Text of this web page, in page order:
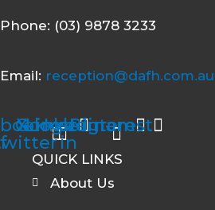
Phone: (03) 9878 3233
Email: reception@dafh.com.au
f
X-
Google
Linkedin-
in
Instagram
Pinterest
QUICK LINKS
About Us